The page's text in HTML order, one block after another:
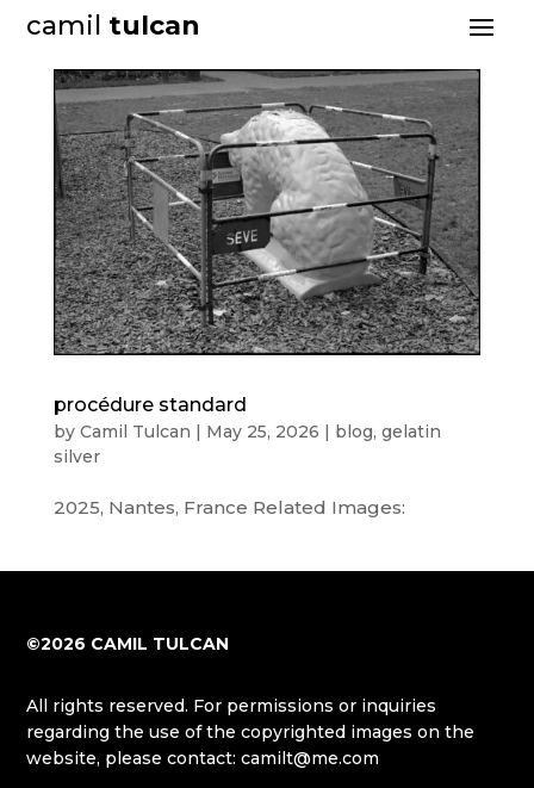
camil tulcan
procédure standard
by Camil Tulcan May 25, 2026 blog, gelatin
silver
2025, Nantes, France Related Images:
©2026 CAMIL TULCAN
All rights reserved. For permissions or inquiries
regarding the use of the copyrighted images on the
website, please contact: camilt@me.com